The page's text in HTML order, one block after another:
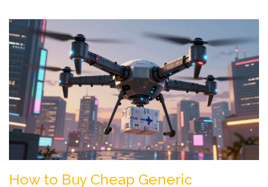
How to Buy Cheap Generic